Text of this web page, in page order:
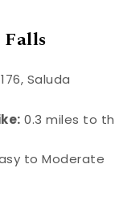
Falls
Saluda
0.3 miles to
to Moderate